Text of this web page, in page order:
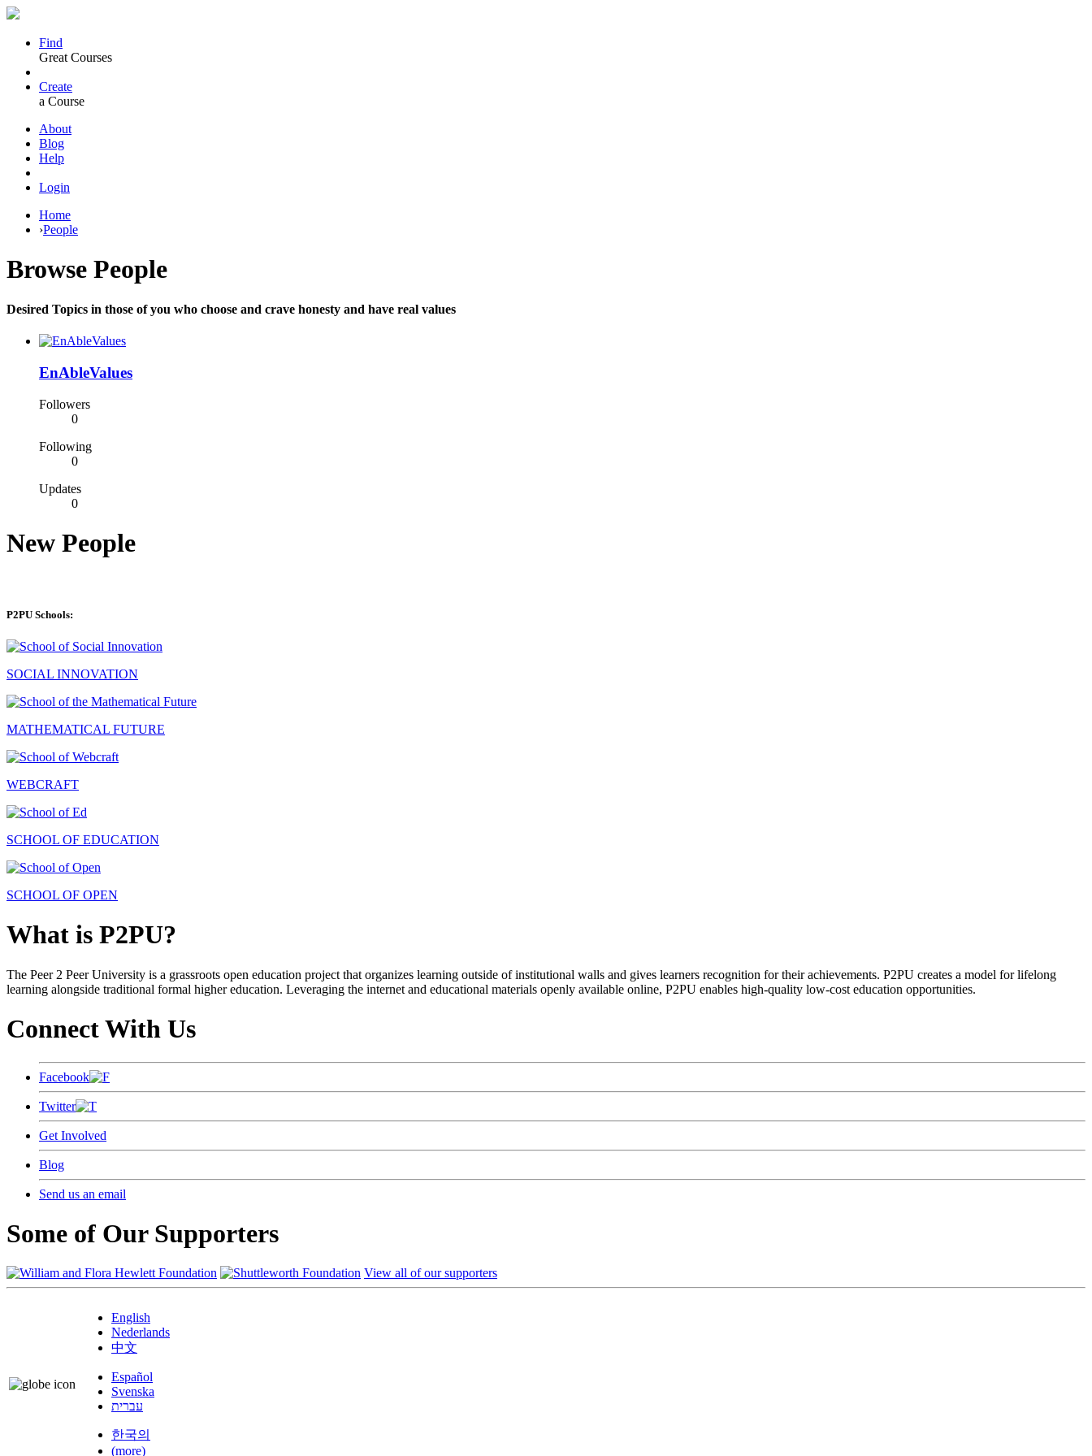
Find
Great Courses
Create
a Course
About
Blog
Help
Login
Home
›People
Browse People
Desired Topics in those of you who choose and crave honesty and have real values
EnAbleValues
Followers
0
Following
0
Updates
0
New People
P2PU Schools:
SOCIAL INNOVATION
MATHEMATICAL FUTURE
WEBCRAFT
SCHOOL OF EDUCATION
SCHOOL OF OPEN
What is P2PU?
The Peer 2 Peer University is a grassroots open education project that organizes learning outside of institutional walls and gives learners recognition for their achievements. P2PU creates a model for lifelong
learning alongside traditional formal higher education. Leveraging the internet and educational materials openly available online, P2PU enables high-quality low-cost education opportunities.
Connect With Us
Facebook
Twitter
Get Involved
Blog
Send us an email
Some of Our Supporters
View all of our supporters
English
Nederlands
中文
Español
Svenska
עברית
한국의
(more)